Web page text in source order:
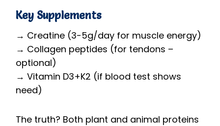
Key Supplements
→ Creatine (3-5g/day for muscle energy)
→ Collagen peptides (for tendons –
optional)
→ Vitamin D3+K2 (if blood test shows
need)
The truth? Both plant and animal proteins